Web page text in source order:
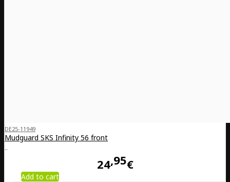
DE25-11949
Mudguard SKS Infinity 56 front
..
24 95€
Add to cart